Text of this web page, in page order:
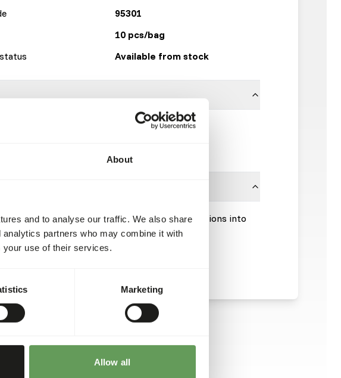
About
and to analyse our traffic. We also share
partners who may combine it with
use of their services.
Marketing
Allow all
95301
10 pcs/bag
Available from stock
100% hamster
Animal Feed. Please take the hygienic precautions into